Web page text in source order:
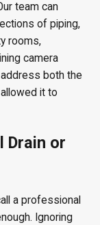
team can
of piping,
rooms,
camera
both the
it to
Drain or
a professional
Ignoring